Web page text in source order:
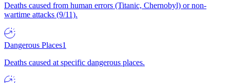
Deaths caused from human errors (Titanic, Chernobyl) or non-
wartime attacks (9/11).
Dangerous Places1
Deaths caused at specific dangerous places.